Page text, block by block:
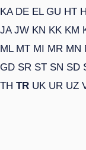
KA DE EL GU HT
JA JW KN KK KM
ML MT MI MR MN
GD SR ST SN SD
TH TR UK UR UZ